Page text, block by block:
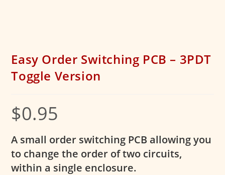
Easy Order Switching PCB – 3PDT
Toggle Version
$0.95
A small order switching PCB allowing you
to change the order of two circuits,
within a single enclosure.